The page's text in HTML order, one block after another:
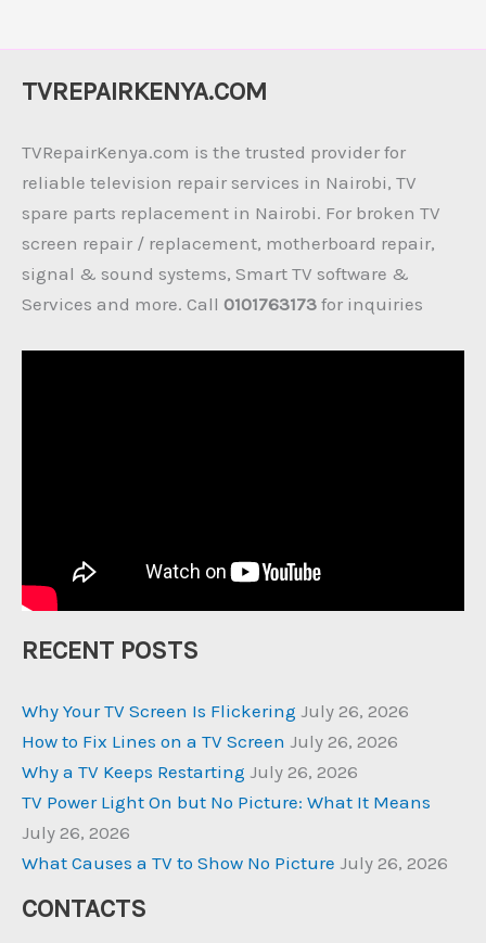
TVREPAIRKENYA.COM
TVRepairKenya.com is the trusted provider for
reliable television repair services in Nairobi, TV
spare parts replacement in Nairobi. For broken TV
screen repair / replacement, motherboard repair,
signal & sound systems, Smart TV software &
Services and more. Call 0101763173 for inquiries
RECENT POSTS
Why Your TV Screen Is Flickering July 26, 2026
How to Fix Lines on a TV Screen July 26, 2026
Why a TV Keeps Restarting July 26, 2026
TV Power Light On but No Picture: What It Means
July 26, 2026
What Causes a TV to Show No Picture July 26, 2026
CONTACTS